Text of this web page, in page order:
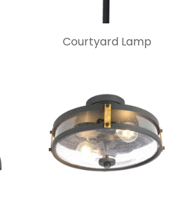
Courtyard Lamp